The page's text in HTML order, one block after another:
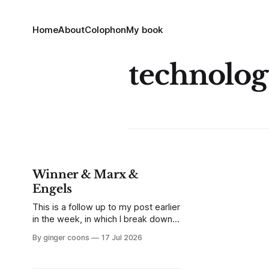
HomeAboutColophonMy book
Winner & Marx &
Engels
This is a follow up to my post earlier
in the week, in which I break down
"Do Artifacts Have Politics?"
By ginger coons 17 Jul 2026